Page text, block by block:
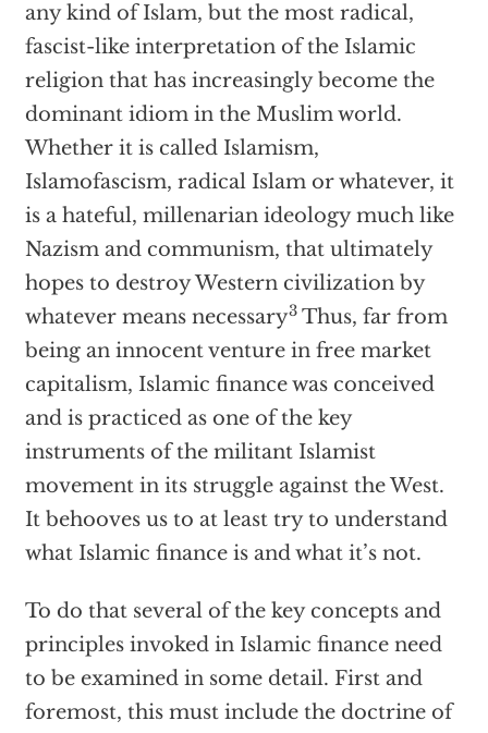
any kind of Islam, but the most radical,
fascist-like interpretation of the Islamic
religion that has increasingly become the
dominant idiom in the Muslim world.
Whether it is called Islamism,
Islamofascism, radical Islam or whatever, it
is a hateful, millenarian ideology much like
Nazism and communism, that ultimately
hopes to destroy Western civilization by
whatever means necessary3 Thus, far from
being an innocent venture in free market
capitalism, Islamic finance was conceived
and is practiced as one of the key
instruments of the militant Islamist
movement in its struggle against the West.
It behooves us to at least try to understand
what Islamic finance is and what it’s not.
To do that several of the key concepts and
principles invoked in Islamic finance need
to be examined in some detail. First and
foremost, this must include the doctrine of